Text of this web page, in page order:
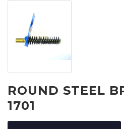
ROUND STEEL
1701